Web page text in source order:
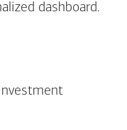
dashboard.